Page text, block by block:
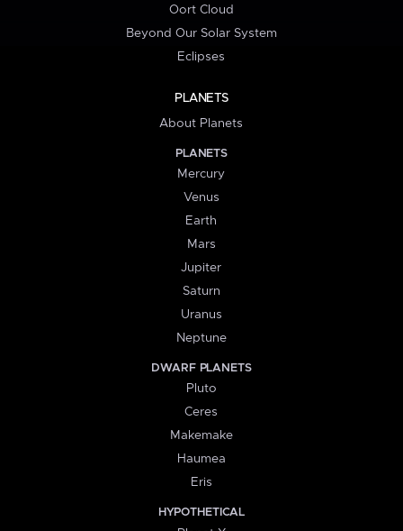
Oort Cloud
Beyond Our Solar System
Eclipses
PLANETS
About Planets
PLANETS
Mercury
Venus
Earth
Mars
Jupiter
Saturn
Uranus
Neptune
DWARF PLANETS
Pluto
Ceres
Makemake
Haumea
Eris
HYPOTHETICAL